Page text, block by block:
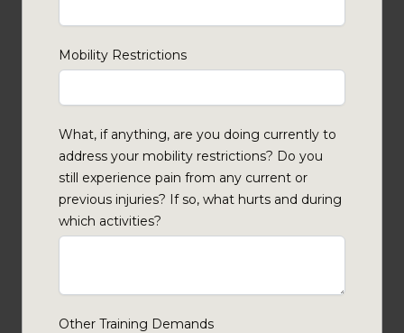
Mobility Restrictions
What, if anything, are you doing currently to
address your mobility restrictions? Do you
still experience pain from any current or
previous injuries? If so, what hurts and during
which activities?
Other Training Demands